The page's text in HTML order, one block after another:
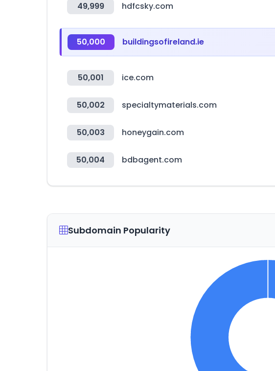
49,999 hdfcsky.com
50,000 buildingsofireland.ie
50,001 ice.com
50,002 specialtymaterials.com
50,003 honeygain.com
50,004 bdbagent.com
Subdomain Popularity